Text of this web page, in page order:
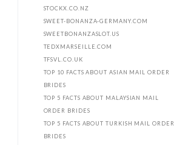
STOCKX.CO.NZ
SWEET-BONANZA-GERMANY.COM
SWEETBONANZASLOT.US
TEDXMARSEILLE.COM
TFSVL.CO.UK
TOP 10 FACTS ABOUT ASIAN MAIL ORDER
BRIDES
TOP 5 FACTS ABOUT MALAYSIAN MAIL
ORDER BRIDES
TOP 5 FACTS ABOUT TURKISH MAIL ORDER
BRIDES